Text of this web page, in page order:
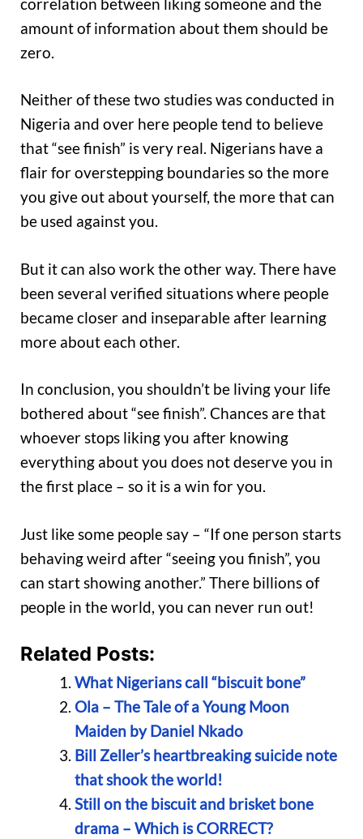
amount of information about them should be
zero.
Neither of these two studies was conducted in
Nigeria and over here people tend to believe
that “see finish” is very real. Nigerians have a
flair for overstepping boundaries so the more
you give out about yourself, the more that can
be used against you.
But it can also work the other way. There have
been several verified situations where people
became closer and inseparable after learning
more about each other.
In conclusion, you shouldn’t be living your life
bothered about “see finish”. Chances are that
whoever stops liking you after knowing
everything about you does not deserve you in
the first place – so it is a win for you.
Just like some people say – “If one person starts
behaving weird after “seeing you finish”, you
can start showing another.” There billions of
people in the world, you can never run out!
Related Posts:
What Nigerians call “biscuit bone”
Ola – The Tale of a Young Moon
Maiden by Daniel Nkado
Bill Zeller’s heartbreaking suicide note
that shook the world!
Still on the biscuit and brisket bone
drama – Which is CORRECT?